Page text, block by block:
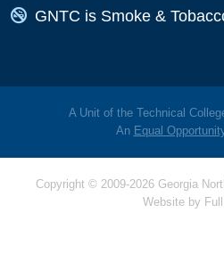
Map Icon
GNTC is Smoke &
A Unit of the Technical
An Equal
Copyright © 2009-2026 Georgia
Website by